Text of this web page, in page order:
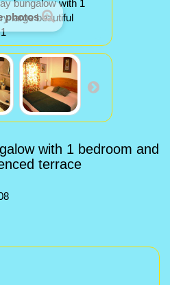
photos
with 1 bedroom and
terrace